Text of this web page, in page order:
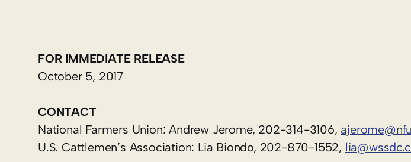
FOR IMMEDIATE RELEASE
October 5, 2017
CONTACT
National Farmers Union: Andrew Jerome, 202-314-3106,
U.S. Cattlemen’s Association: Lia Biondo, 202-870-1552,